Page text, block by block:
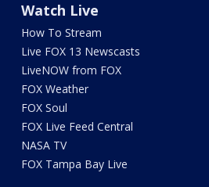
Watch Live
How To Stream
Live FOX 13 Newscasts
LiveNOW from FOX
FOX Weather
FOX Soul
FOX Live Feed Central
NASA TV
FOX Tampa Bay Live